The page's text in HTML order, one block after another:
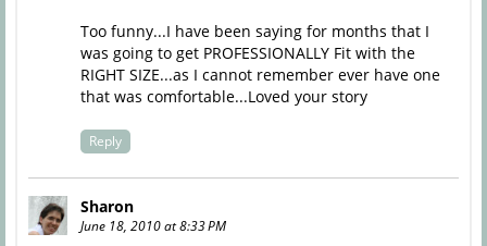
Too funny...I have been saying for months that I
was going to get PROFESSIONALLY Fit with the
RIGHT SIZE...as I cannot remember ever have one
that was comfortable...Loved your story
Reply
Sharon
June 18, 2010 at 8:33 PM